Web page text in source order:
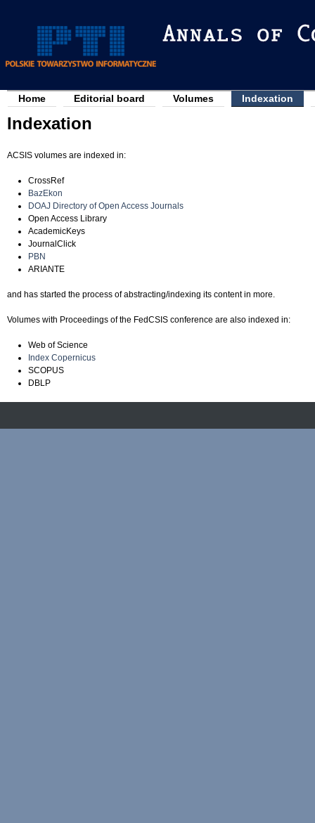
Indexation
ACSIS volumes are indexed in:
CrossRef
BazEkon
DOAJ Directory of Open Access Journals
Open Access Library
AcademicKeys
JournalClick
PBN
ARIANTE
and has started the process of abstracting/indexing its content in more.
Volumes with Proceedings of the FedCSIS conference are also indexed in:
Web of Science
Index Copernicus
SCOPUS
DBLP
a
n
Home Editorial board Volumes Indexation